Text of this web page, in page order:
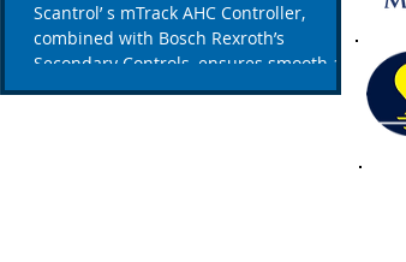
Scantrol’ s mTrack AHC Controller,
combined with Bosch Rexroth’s
Secondary Controls, ensures smooth and
safe operation for TravOcean’s...